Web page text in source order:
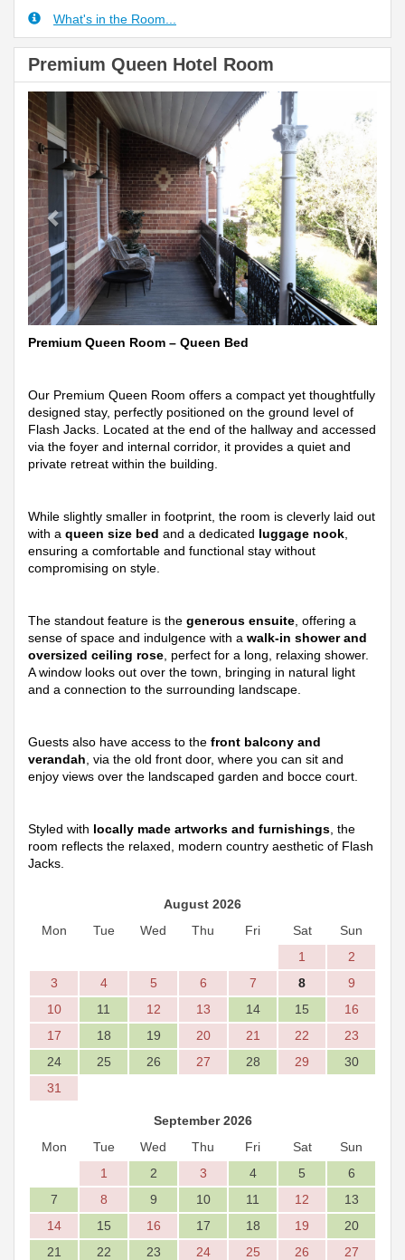
What's in the Room...
Premium Queen Hotel Room
Previous
Premium Queen Room – Queen Bed
Our Premium Queen Room offers a compact yet thoughtfully
designed stay, perfectly positioned on the ground level of
Flash Jacks. Located at the end of the hallway and accessed
via the foyer and internal corridor, it provides a quiet and
private retreat within the building.
While slightly smaller in footprint, the room is cleverly laid out
with a queen size bed and a dedicated luggage nook
ensuring a comfortable and functional stay without
compromising on style.
The standout feature is the generous ensuite , offering a
sense of space and indulgence with a walk-in shower and
oversized ceiling rose , perfect for a long, relaxing shower.
A window looks out over the town, bringing in natural light
and a connection to the surrounding landscape.
Guests also have access to the front balcony and
verandah , via the old front door, where you can sit and
enjoy views over the landscaped garden and bocce court.
Styled with locally made artworks and furnishings , the
room reflects the relaxed, modern country aesthetic of Flash
Jacks.
August 2026
Mon
Tue Wed Thu Fri Sat
Sun
1
2
3
4 5 6 7 8
9
10
11 12 13 14 15
16
17
18 19 20 21 22
23
24
25 26 27 28 29
30
31
September 2026
Mon
Tue Wed Thu Fri Sat
Sun
1
2 3 4 5
6
7
8 9 10 11 12
13
14
15 16 17 18 19
20
21
22 23 24 25 26
27